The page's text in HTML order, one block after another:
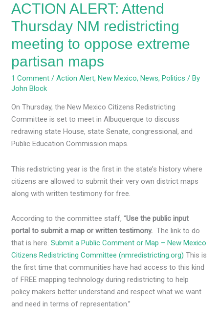
ACTION ALERT: Attend
Thursday NM redistricting
meeting to oppose extreme
partisan maps
1 Comment /Action Alert, New Mexico, News, Politics / By
John Block
On Thursday, the New Mexico Citizens Redistricting
Committee is set to meet in Albuquerque to discuss
redrawing state House, state Senate, congressional, and
Public Education Commission maps.
This redistricting year is the first in the state’s history where
citizens are allowed to submit their very own district maps
along with written testimony for free.
According to the committee staff, “Use the public input
portal to submit a map or written testimony. The link to do
that is here.Submit a Public Comment or Map – New Mexico
Citizens Redistricting Committee (nmredistricting.org) This is
the first time that communities have had access to this kind
of FREE mapping technology during redistricting to help
policy makers better understand and respect what we want
and need in terms of representation.”
partisan
maps